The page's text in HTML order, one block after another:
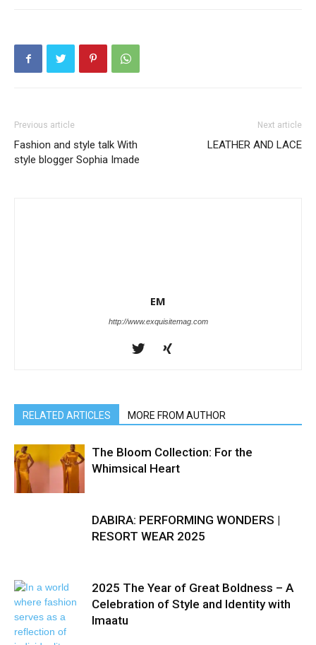
Previous article
Fashion and style talk With
style blogger Sophia Imade
Next article
LEATHER AND LACE
EM
http://www.exquisitemag.com
RELATED ARTICLES MORE FROM AUTHOR
The Bloom Collection: For the
Whimsical Heart
DABIRA: PERFORMING WONDERS |
RESORT WEAR 2025
2025 The Year of Great Boldness – A
Celebration of Style and Identity with
Imaatu